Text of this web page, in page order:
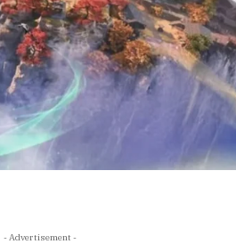
- Advertisement -